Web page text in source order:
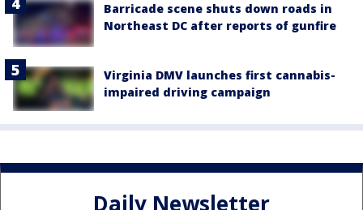
Barricade scene shuts down roads in
Northeast DC after reports of gunfire
Virginia DMV launches first cannabis-
impaired driving campaign
Daily Newsletter